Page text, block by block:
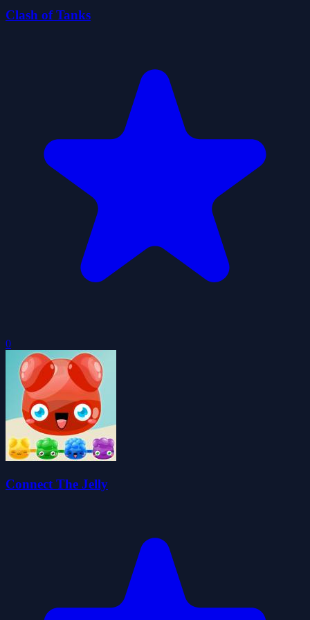
Clash of Tanks
0
Connect The Jelly